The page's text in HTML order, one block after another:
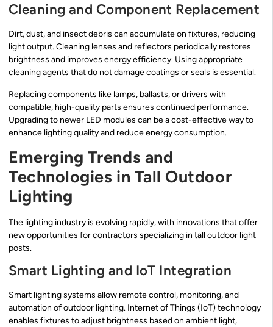
Cleaning and Component Replacement
Dirt, dust, and insect debris can accumulate on fixtures, reducing
light output. Cleaning lenses and reflectors periodically restores
brightness and improves energy efficiency. Using appropriate
cleaning agents that do not damage coatings or seals is essential.
Replacing components like lamps, ballasts, or drivers with
compatible, high-quality parts ensures continued performance.
Upgrading to newer LED modules can be a cost-effective way to
enhance lighting quality and reduce energy consumption.
Emerging Trends and
Technologies in Tall Outdoor
Lighting
The lighting industry is evolving rapidly, with innovations that offer
new opportunities for contractors specializing in tall outdoor light
posts.
Smart Lighting and IoT Integration
Smart lighting systems allow remote control, monitoring, and
automation of outdoor lighting. Internet of Things (IoT) technology
enables fixtures to adjust brightness based on ambient light,